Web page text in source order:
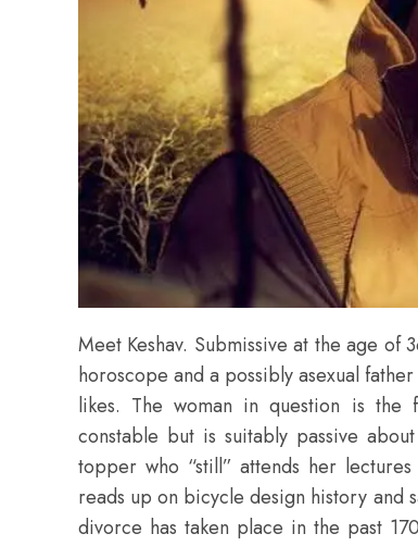
Meet Keshav. Submissive at the age
horoscope and a possibly asexual
likes. The woman in question is the
constable but is suitably passive
topper who “still” attends her
reads up on bicycle design history and
divorce has taken place in the past